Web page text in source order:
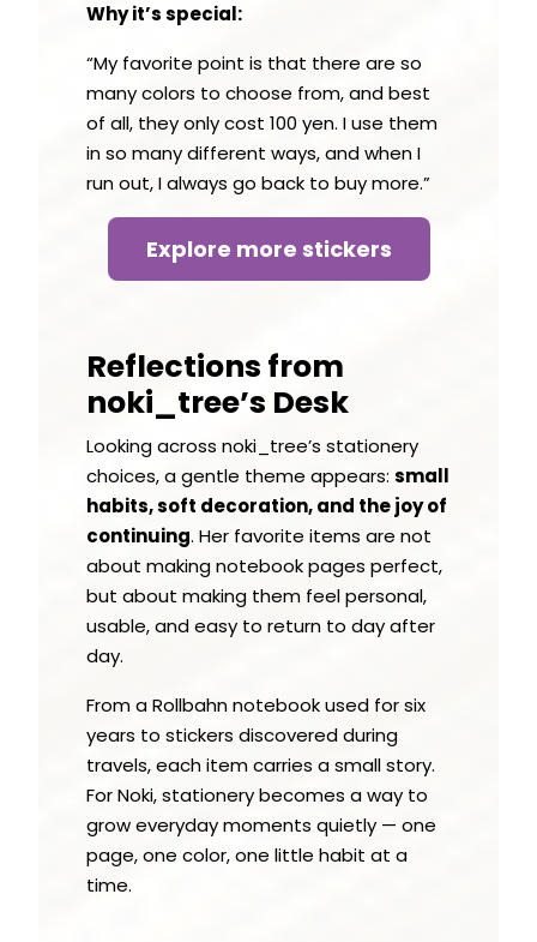
Why it’s special:
“My favorite point is that there are so
many colors to choose from, and best
of all, they only cost 100 yen. I use them
in so many different ways, and when I
run out, I always go back to buy more.”
Explore more stickers
Reflections from
noki_tree’s Desk
Looking across noki_tree’s stationery
choices, a gentle theme appears: small
habits, soft decoration, and the joy of
continuing. Her favorite items are not
about making notebook pages perfect,
but about making them feel personal,
usable, and easy to return to day after
day.
From a Rollbahn notebook used for six
years to stickers discovered during
travels, each item carries a small story.
For Noki, stationery becomes a way to
grow everyday moments quietly — one
page, one color, one little habit at a
time.